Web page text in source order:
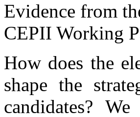
Evidence from
CEPII Working
How does the
shape the
candidates?